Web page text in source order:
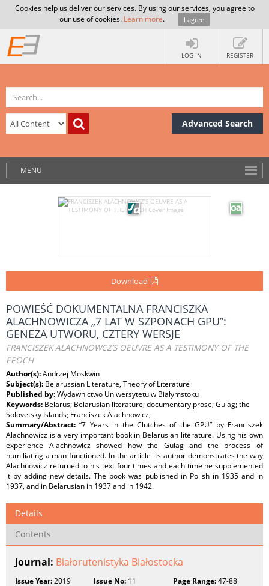
Cookies help us deliver our services. By using our services, you agree to
our use of cookies. Learn more. I agree
LOG IN REGISTER
Advanced Search
MENU
Download
POWIEŚĆ DOKUMENTALNA FRANCISZKA
ALACHNOWICZA „7 LAT W SZPONACH GPU”:
GENEZA UTWORU, CZTERY WERSJE
FRANCISZEK ALACHNOWCZ’S OEUVRE AS A TESTIMONY OF THE
EPOCH
Author(s):Andrzej Moskwin
Subject(s): Belarussian Literature, Theory of Literature
Published by:Wydawnictwo Uniwersytetu w Białymstoku
Keywords: Belarus; Belarusian literature; documentary prose; Gulag; the
Solovetsky Islands; Franciszek Alachnowicz;
Summary/Abstract:“7 Years in the Clutches of the GPU” by Franciszek
Alachnowicz is a very important book in Belarusian literature. Using his own
experience Alachnowicz showed how the Gulag and the process of
humiliating a man functioned. In the article its author demonstrates the way
Alachnowicz returned to his text four times and each time he supplemented
it by adding new details. The book was published in Polish in 1935 and in
1937, and in Belarusian in 1937 and in 1942.
Details
Contents
Journal: Białorutenistyka Białostocka
Issue Year:2019 Issue No: 11 Page Range:47-88